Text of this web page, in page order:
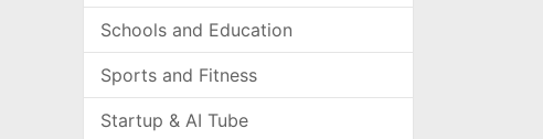
Schools and Education
Sports and Fitness
Startup & AI Tube